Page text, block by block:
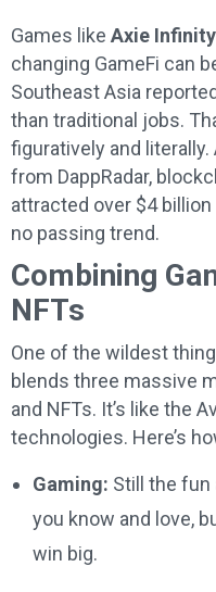
Games like Axie Infinity
changing GameFi can
Southeast Asia
than traditional jobs.
figuratively and
from DappRadar,
attracted over $4
no passing trend.
Combining
NFTs
One of the wildest
blends three massive
and NFTs. It’s like the
technologies. Here’s
Gaming: Still the fun
you know and love,
win big.